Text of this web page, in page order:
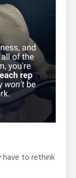
have to rethink